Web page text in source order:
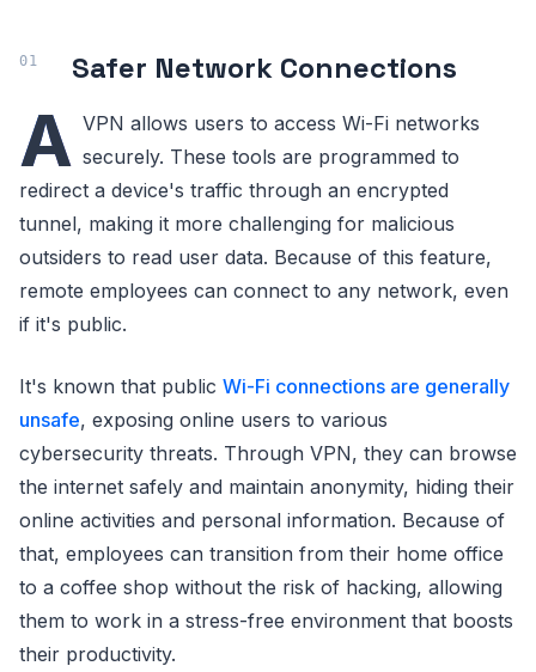
Safer Network Connections
A VPN allows users to access Wi-Fi networks
securely. These tools are programmed to
redirect a device's traffic through an encrypted
tunnel, making it more challenging for malicious
outsiders to read user data. Because of this feature,
remote employees can connect to any network, even
if it's public.
It's known that public Wi-Fi connections are generally
unsafe, exposing online users to various
cybersecurity threats. Through VPN, they can browse
the internet safely and maintain anonymity, hiding their
online activities and personal information. Because of
that, employees can transition from their home office
to a coffee shop without the risk of hacking, allowing
them to work in a stress-free environment that boosts
their productivity.